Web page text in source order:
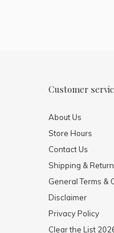
Customer
About Us
Store Hours
Contact Us
Shipping &
General Terms &
Disclaimer
Privacy Policy
Clear the List